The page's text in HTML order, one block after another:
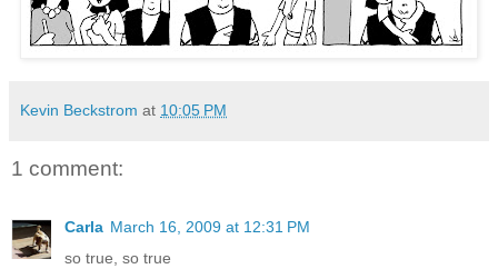
Kevin Beckstrom at 10:05 PM
1 comment:
Carla March 16, 2009 at 12:31 PM
so true, so true